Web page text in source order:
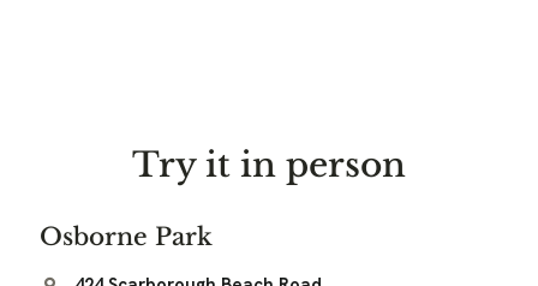
Try it in person
Osborne Park